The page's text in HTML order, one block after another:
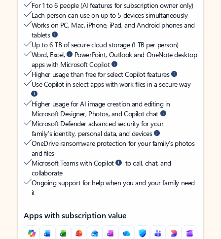
For 1 to 6 people (AI features for subscription owner only)
Each person can use on up to 5 devices simultaneously
Works on PC, Mac, iPhone, iPad, and Android phones and
tablets
Up to 6 TB of secure cloud storage (1 TB per person)
Word, Excel,
PowerPoint, Outlook and OneNote desktop
apps with Microsoft Copilot
Higher usage than free for select Copilot features
Use Copilot in select apps with work files in a secure way
Higher usage for AI image creation and editing in
Microsoft Designer, Photos, and Copilot chat
Microsoft Defender advanced security for your
family’s identity, personal data, and devices
OneDrive ransomware protection for your family’s photos
and files
Microsoft Teams with Copilot
to call, chat, and
collaborate
Ongoing support for help when you and your family need
it
Apps with subscription value